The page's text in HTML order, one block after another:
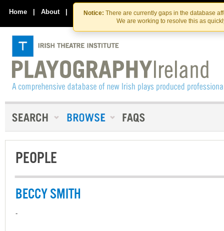
Skip
to
the
content
Skip
to
content
Notice: There are currently gaps in the database
We are working to resolve this as
Home | About | Contact Us
PEOPLE
BECCY SMITH
-